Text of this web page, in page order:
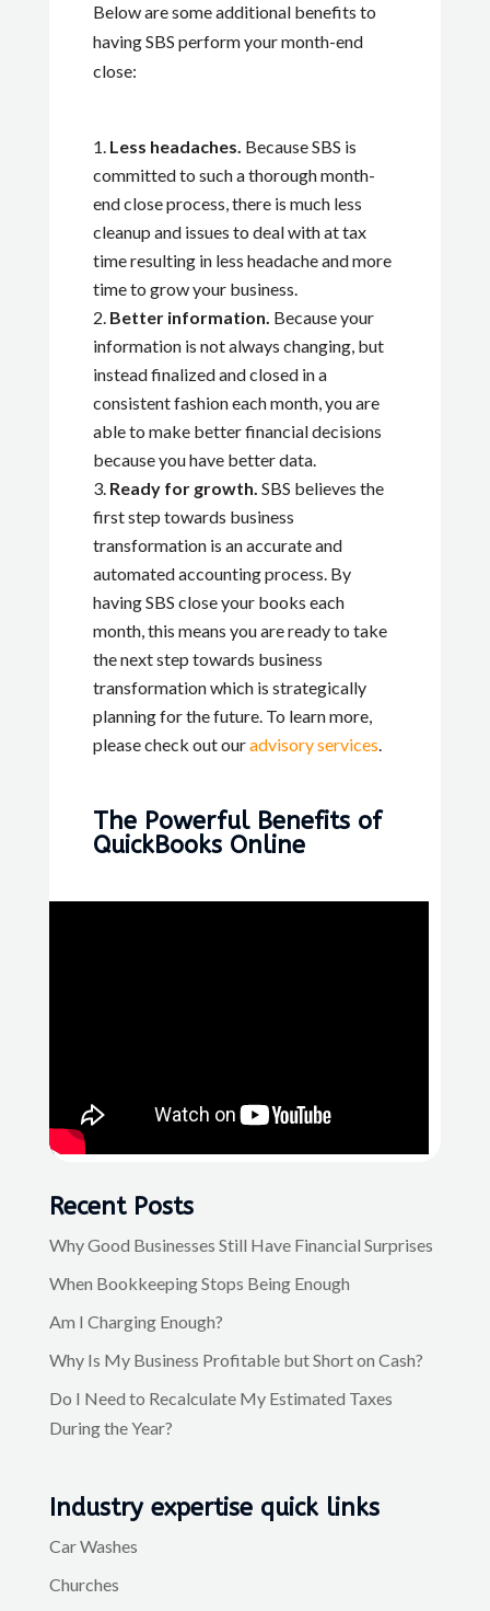
Below are some additional benefits to
having SBS perform your month-end
close:
Less headaches. Because SBS is
committed to such a thorough month-
end close process, there is much less
cleanup and issues to deal with at tax
time resulting in less headache and more
time to grow your business.
Better information. Because your
information is not always changing, but
instead finalized and closed in a
consistent fashion each month, you are
able to make better financial decisions
because you have better data.
Ready for growth. SBS believes the
first step towards business
transformation is an accurate and
automated accounting process. By
having SBS close your books each
month, this means you are ready to take
the next step towards business
transformation which is strategically
planning for the future. To learn more,
please check out ouradvisory services.
The Powerful Benefits of
QuickBooks Online
Recent Posts
Why Good Businesses Still Have Financial Surprises
When Bookkeeping Stops Being Enough
Am I Charging Enough?
Why Is My Business Profitable but Short on Cash?
Do I Need to Recalculate My Estimated Taxes
During the Year?
Industry expertise quick links
Car Washes
Churches